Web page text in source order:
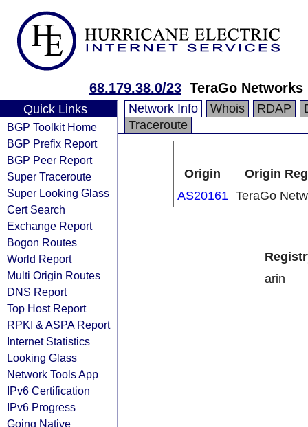
68.179.38.0/23 TeraGo Networks
Quick Links
BGP Toolkit Home
BGP Prefix Report
BGP Peer Report
Super Traceroute
Super Looking Glass
Cert Search
Exchange Report
Bogon Routes
World Report
Multi Origin Routes
DNS Report
Top Host Report
RPKI & ASPA Report
Internet Statistics
Looking Glass
Network Tools App
IPv6 Certification
IPv6 Progress
Going Native
Network Info Whois RDAP
Traceroute
Origin
Origin
AS20161 TeraGo
arin